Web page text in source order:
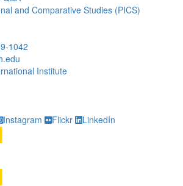
and Comparative Studies (PICS)
1042
Institute
Instagram Flickr LinkedIn